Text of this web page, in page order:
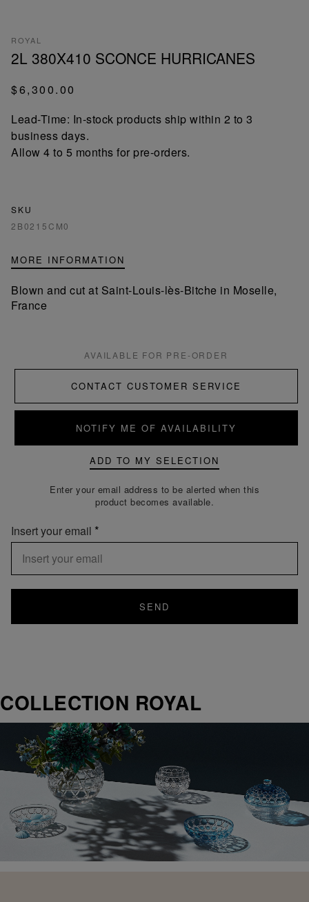
ROYAL
2L 380X410 SCONCE HURRICANES
$6,300.00
Lead-Time: In-stock products ship within 2 to 3
business days.
Allow 4 to 5 months for pre-orders.
SKU
2B0215CM0
MORE INFORMATION
Blown and cut at Saint-Louis-lès-Bitche in Moselle,
France
AVAILABLE FOR PRE-ORDER
CONTACT CUSTOMER SERVICE
NOTIFY ME OF AVAILABILITY
ADD TO MY SELECTION
Enter your email address to be alerted when this
product becomes available.
Insert your email
SEND
COLLECTION ROYAL